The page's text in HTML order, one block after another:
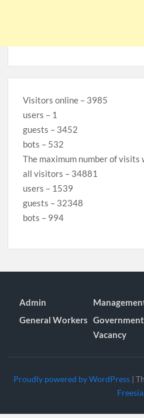
Visitors online – 3985
users – 1
guests – 3452
bots – 532
The maximum number of
all visitors – 34881
users – 1539
guests – 32348
bots – 994
Admin
General Workers Government
Vacancy
Proudly powered by WordPress |
Freesia.